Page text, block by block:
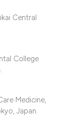
Central
College
Medicine,
Japan.